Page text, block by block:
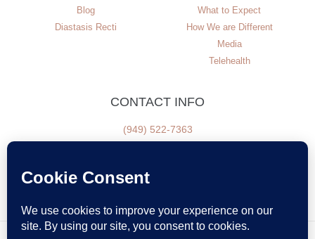
Blog
Diastasis Recti
What to Expect
How We are Different
Media
Telehealth
CONTACT INFO
(949) 522-7363
NEWSLETTER SIGN UP